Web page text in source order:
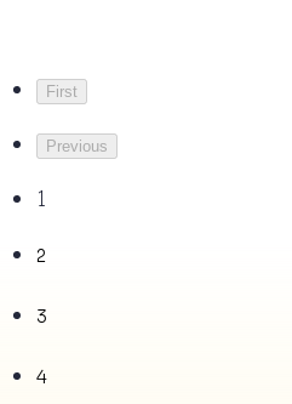
First
Previous
1
2
3
4